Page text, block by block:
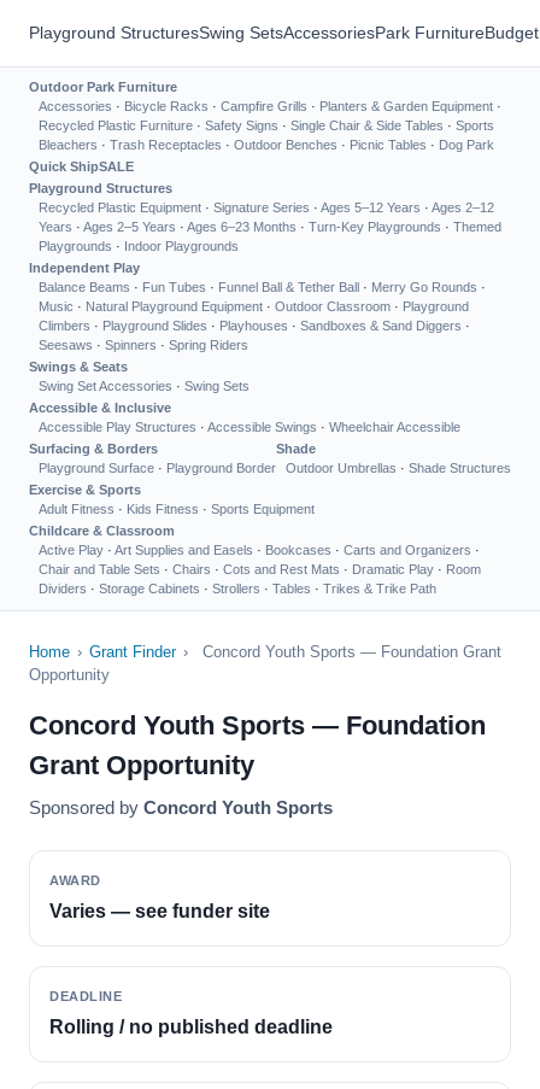
Playground StructuresSwing SetsAccessoriesPark Furniture
Outdoor Park Furniture
Accessories · Bicycle Racks · Campfire Grills · Planters & Garden Equipment ·
Recycled Plastic Furniture · Safety Signs · Single Chair & Side Tables · Sports
Bleachers · Trash Receptacles · Outdoor Benches · Picnic Tables · Dog Park
Quick ShipSALE
Playground Structures
Recycled Plastic Equipment · Signature Series · Ages 5–12 Years · Ages 2–12
Years · Ages 2–5 Years · Ages 6–23 Months · Turn-Key Playgrounds · Themed
Playgrounds · Indoor Playgrounds
Independent Play
Balance Beams · Fun Tubes · Funnel Ball & Tether Ball · Merry Go Rounds ·
Music · Natural Playground Equipment · Outdoor Classroom · Playground
Climbers · Playground Slides · Playhouses · Sandboxes & Sand Diggers ·
Seesaws · Spinners · Spring Riders
Swings & Seats
Swing Set Accessories · Swing Sets
Accessible & Inclusive
Accessible Play Structures · Accessible Swings · Wheelchair Accessible
Surfacing & Borders
Playground Surface · Playground Border
Shade
Outdoor Umbrellas · Shade Structures
Exercise & Sports
Adult Fitness · Kids Fitness · Sports Equipment
Childcare & Classroom
Active Play · Art Supplies and Easels · Bookcases · Carts and Organizers ·
Chair and Table Sets · Chairs · Cots and Rest Mats · Dramatic Play · Room
Dividers · Storage Cabinets · Strollers · Tables · Trikes & Trike Path
Home › Grant Finder ›
Concord Youth Sports — Foundation Grant
Opportunity
Concord Youth Sports — Foundation
Grant Opportunity
Sponsored by Concord Youth Sports
AWARD
Varies — see funder site
DEADLINE
Rolling / no published deadline